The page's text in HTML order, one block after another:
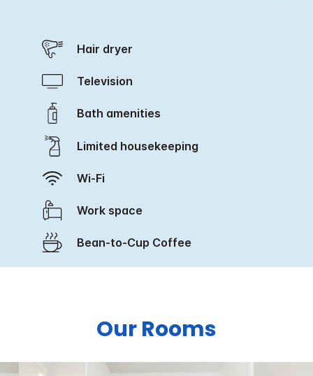
Hair dryer
Television
Bath amenities
Limited housekeeping
Wi-Fi
Work space
Bean-to-Cup Coffee
Our Rooms